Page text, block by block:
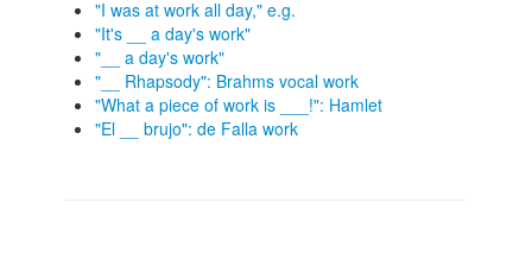
"I was at work all day," e.g.
"It's __ a day's work"
"__ a day's work"
"__ Rhapsody": Brahms vocal work
"What a piece of work is ___!": Hamlet
"El __ brujo": de Falla work